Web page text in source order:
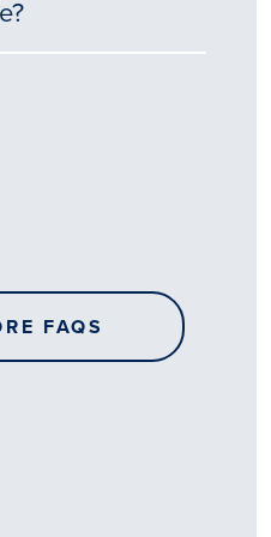
FAQS
sharing
your